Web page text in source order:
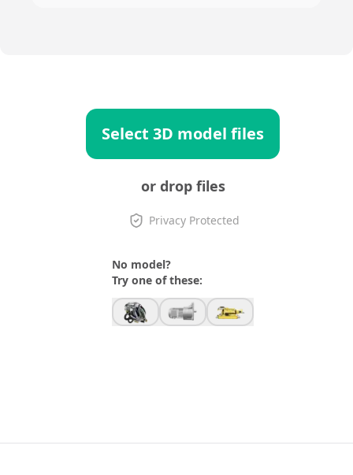
Select 3D model files
or drop files
Privacy Protected
No model?
Try one of these: